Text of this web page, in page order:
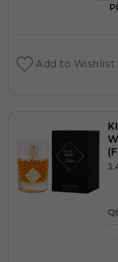
Add to Wishlist